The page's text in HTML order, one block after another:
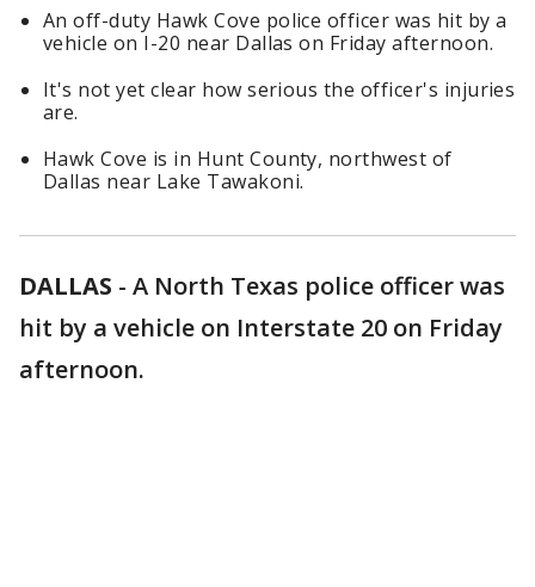
An off-duty Hawk Cove police officer was hit by a
vehicle on I-20 near Dallas on Friday afternoon.
It's not yet clear how serious the officer's injuries
are.
Hawk Cove is in Hunt County, northwest of
Dallas near Lake Tawakoni.
DALLAS - A North Texas police officer was
hit by a vehicle on Interstate 20 on Friday
afternoon.